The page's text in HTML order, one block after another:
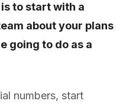
to start with a
about your plans
going to do as a
numbers, start